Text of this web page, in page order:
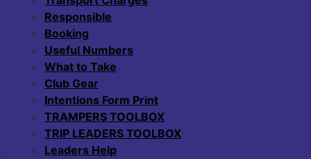
Responsible
Booking
Useful Numbers
What to Take
Club Gear
Intentions Form Print
TRAMPERS TOOLBOX
TRIP LEADERS TOOLBOX
Leaders Help